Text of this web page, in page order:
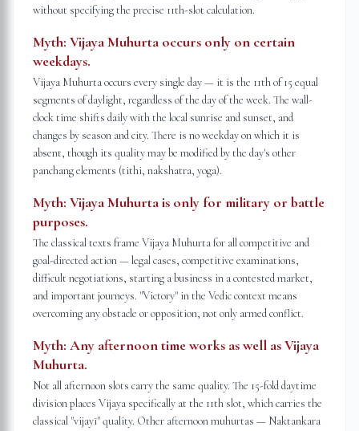
without specifying the precise 11th-slot calculation.
Myth: Vijaya Muhurta occurs only on certain
weekdays.
Vijaya Muhurta occurs every single day — it is the 11th of 15 equal
segments of daylight, regardless of the day of the week. The wall-
clock time shifts daily with the local sunrise and sunset, and
changes by season and city. There is no weekday on which it is
absent, though its quality may be modified by the day's other
panchang elements (tithi, nakshatra, yoga).
Myth: Vijaya Muhurta is only for military or battle
purposes.
The classical texts frame Vijaya Muhurta for all competitive and
goal-directed action — legal cases, competitive examinations,
difficult negotiations, starting a business in a contested market,
and important journeys. "Victory" in the Vedic context means
overcoming any obstacle or opposition, not only armed conflict.
Myth: Any afternoon time works as well as Vijaya
Muhurta.
Not all afternoon slots carry the same quality. The 15-fold daytime
division places Vijaya specifically at the 11th slot, which carries the
classical "vijayī" quality. Other afternoon muhurtas — Naktankara